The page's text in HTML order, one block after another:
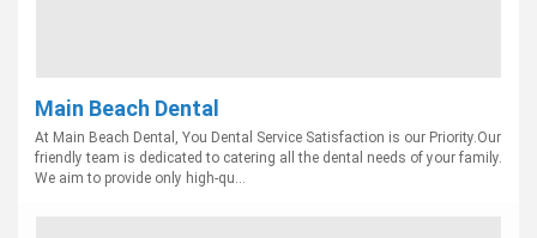
Main Beach Dental
At Main Beach Dental, You Dental Service Satisfaction is our Priority.Our
friendly team is dedicated to catering all the dental needs of your family.
We aim to provide only high-qu...